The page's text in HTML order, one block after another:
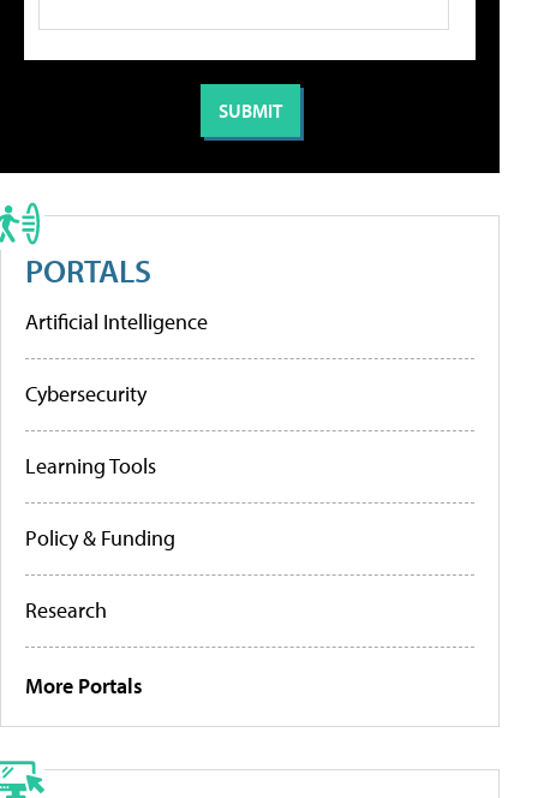
PORTALS
Artificial Intelligence
Cybersecurity
Learning Tools
Policy & Funding
Research
More Portals